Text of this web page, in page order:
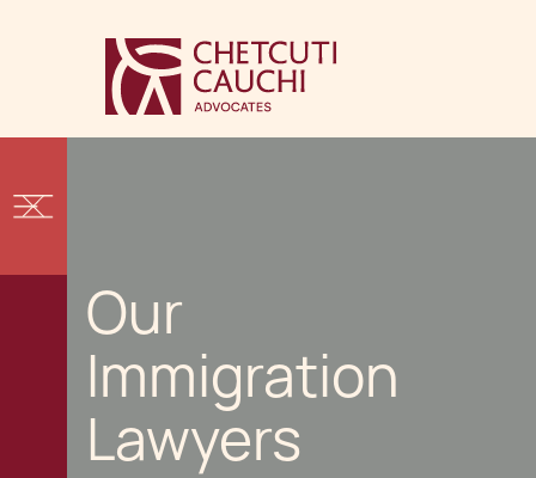
Our
Immigration
Lawyers